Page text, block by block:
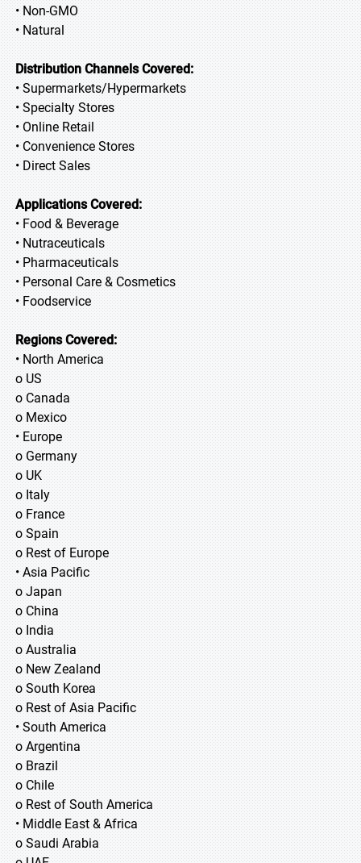
• Non-GMO
• Natural
Distribution Channels Covered:
• Supermarkets/Hypermarkets
• Specialty Stores
• Online Retail
• Convenience Stores
• Direct Sales
Applications Covered:
• Food & Beverage
• Nutraceuticals
• Pharmaceuticals
• Personal Care & Cosmetics
• Foodservice
Regions Covered:
• North America
o US
o Canada
o Mexico
• Europe
o Germany
o UK
o Italy
o France
o Spain
o Rest of Europe
• Asia Pacific
o Japan
o China
o India
o Australia
o New Zealand
o South Korea
o Rest of Asia Pacific
• South America
o Argentina
o Brazil
o Chile
o Rest of South America
• Middle East & Africa
o Saudi Arabia